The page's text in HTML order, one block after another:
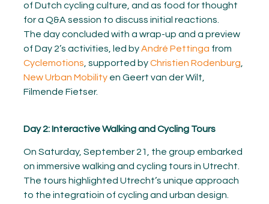
of Dutch cycling culture, and as food for thought
for a Q&A session to discuss initial reactions.
The day concluded with a wrap-up and a preview
of Day 2’s activities, led byAndré Pettinga from
Cyclemotions , supported byChristien Rodenburg
New Urban Mobilityen Geert van der Wilt,
Filmende Fietser.
Day 2: Interactive Walking and Cycling Tours
On Saturday, September 21, the group embarked
on immersive walking and cycling tours in Utrecht.
The tours highlighted Utrecht’s unique approach
to the integratioin of cycling and urban design.